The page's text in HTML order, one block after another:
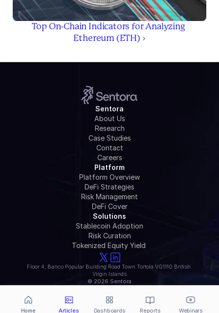
Top On-Chain Indicators for Analyzing
Ethereum (ETH) ›
Sentora
About Us
Research
Case Studies
Contact
Careers
Platform
DeFi Strategies
Platform Overview
Risk Management
DeFi Cover
Solutions
Stablecoin Adoption
Tokenized Equity Yield
Risk Curation
Floor 4, Banco Popular Building Road Town Tortola VG1110 British
Virgin Islands
© 2026 Sentora
Home Articles Dashboards Reports Webinars